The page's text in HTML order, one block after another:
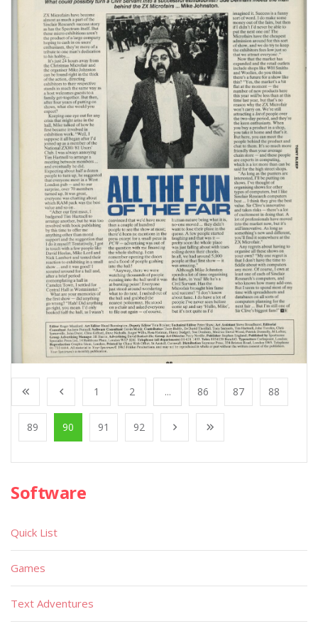
1 2 ... 86 87 88
89 90 91 92
Software
Quick List
Games
Text Adventures